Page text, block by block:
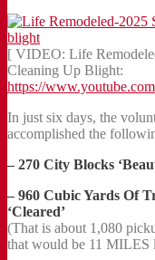
[ VIDEO: Life
Cleaning Up Blight:
https://
In just six days, the
accomplished the
– 270 City Blocks
– 960 Cubic Yards Of
‘Cleared’
(That is about 1,080
that would be 11 MILES